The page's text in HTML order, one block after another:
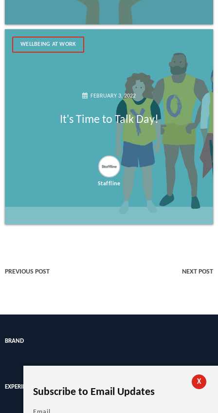
WELLBEING AT WORK
FEBRUARY 3, 2022
It's Time to Talk Day!
Staffline
PREVIOUS POST NEXT POST
X
Subscribe to Email Updates
BRAND
EXPERIENCE